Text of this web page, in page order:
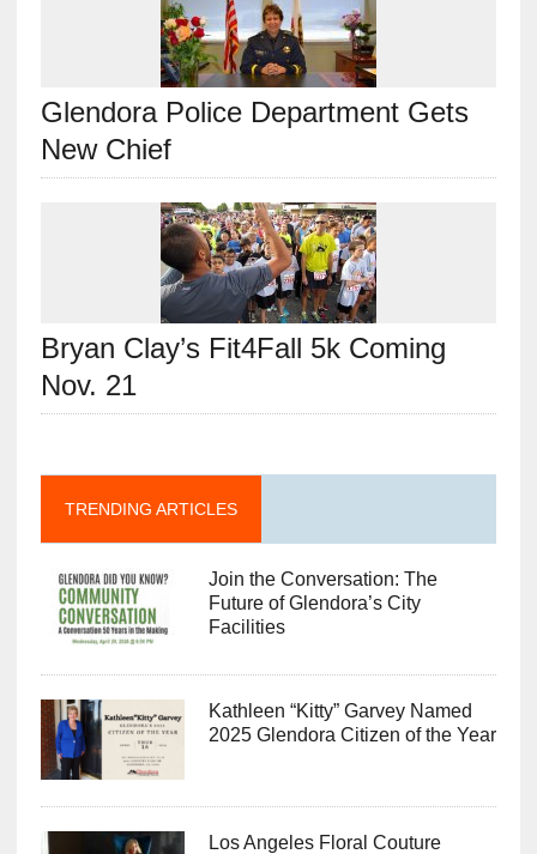
Glendora Police Department Gets
New Chief
Bryan Clay’s Fit4Fall 5k Coming
Nov. 21
TRENDING ARTICLES
Join the Conversation: The
Future of Glendora’s City
Facilities
Kathleen “Kitty” Garvey Named
2025 Glendora Citizen of the Year
Los Angeles Floral Couture